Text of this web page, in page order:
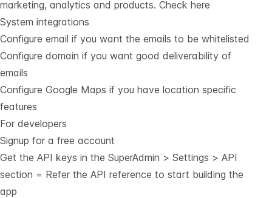
marketing, analytics and products. Check here
System integrations
Configure email if you want the emails to be whitelisted
Configure domain if you want good deliverability of
emails
Configure Google Maps if you have location specific
features
For developers
Signup for a free account
Get the API keys in the SuperAdmin > Settings > API
section = Refer the API reference to start building the
app